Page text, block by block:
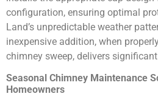
configuration, ensuring optimal
Land’s unpredictable weather
inexpensive addition, when
chimney sweep, delivers
Seasonal Chimney Maintenance
Homeowners